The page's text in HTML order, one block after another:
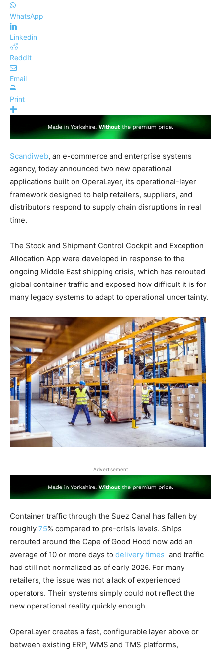
WhatsApp
Linkedin
ReddIt
Email
Print
Scandiweb, an e-commerce and enterprise systems
agency, today announced two new operational
applications built on OperaLayer, its operational-layer
framework designed to help retailers, suppliers, and
distributors respond to supply chain disruptions in real
time.
The Stock and Shipment Control Cockpit and Exception
Allocation App were developed in response to the
ongoing Middle East shipping crisis, which has rerouted
global container traffic and exposed how difficult it is for
many legacy systems to adapt to operational uncertainty.
Advertisement
Container traffic through the Suez Canal has fallen by
roughly 75% compared to pre-crisis levels. Ships
rerouted around the Cape of Good Hood now add an
average of 10 or more days to delivery times and traffic
had still not normalized as of early 2026. For many
retailers, the issue was not a lack of experienced
operators. Their systems simply could not reflect the
new operational reality quickly enough.
OperaLayer creates a fast, configurable layer above or
between existing ERP, WMS and TMS platforms,